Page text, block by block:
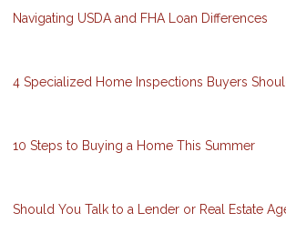
Navigating USDA and FHA Loan Differences
4 Specialized Home Inspections Buyers
10 Steps to Buying a Home This Summer
Should You Talk to a Lender or Real Estate